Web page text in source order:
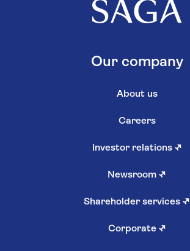
Our company
About us
Careers
Investor relations ↗
Newsroom ↗
Shareholder services ↗
Corporate ↗